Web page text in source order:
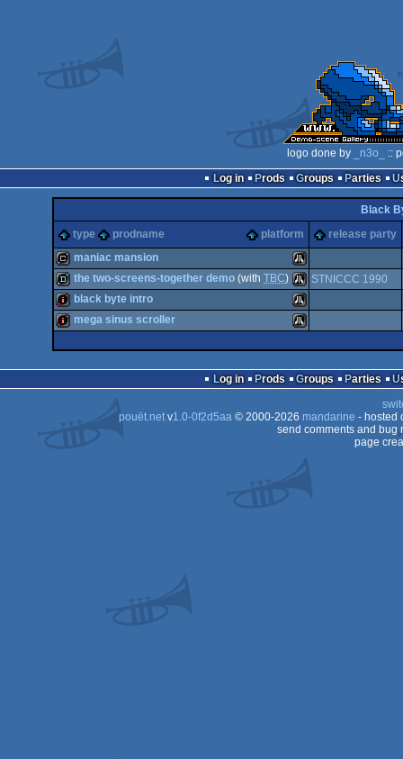
logo done by _n3o_
::
Log in
Prods Groups Parties
Black
type
prodname platform release party
cracktro Atari
ST
maniac mansion
demo Atari
the two-screens-together demo (with TBC) STNICCC 1990
ST
black byte intro
mega sinus scroller
Log in Prods Groups Parties
pouët.netv1.0-0f2d5aa© 2000-2026 mandarine - hosted
send comments and bug
page